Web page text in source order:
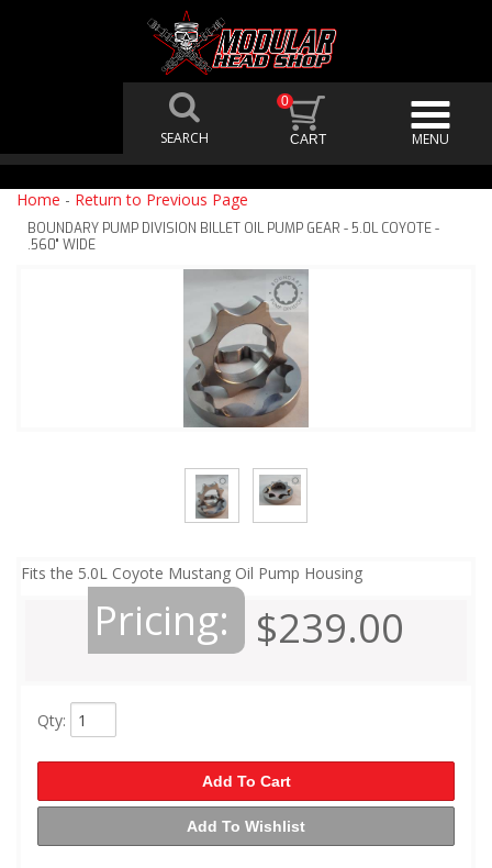
0
Home - Return to Previous Page
BOUNDARY PUMP DIVISION BILLET OIL PUMP GEAR - 5.0L COYOTE -
.560" WIDE
Fits the 5.0L Coyote Mustang Oil Pump Housing
Pricing: $239.00
Qty:
Add To Cart
Add To Wishlist